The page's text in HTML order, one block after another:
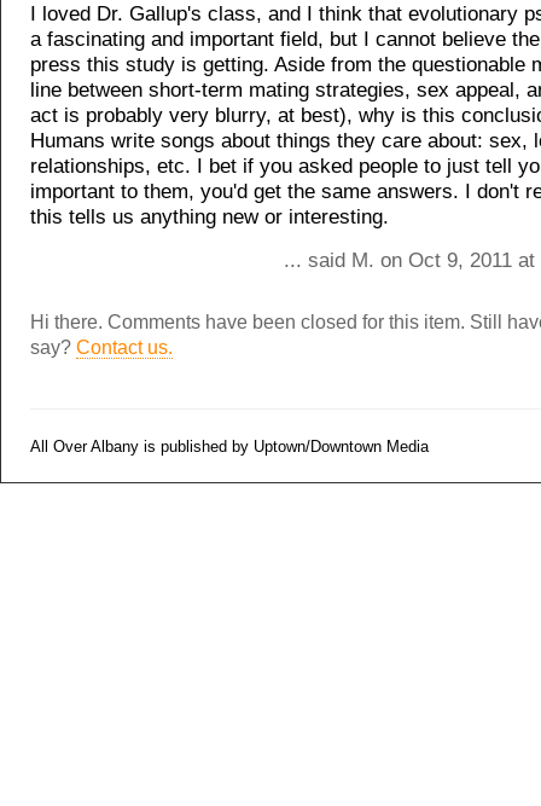
I loved Dr. Gallup's class, and I think that evolutionary
a fascinating and important field, but I cannot believe
press this study is getting. Aside from the questionable
line between short-term mating strategies, sex appeal,
act is probably very blurry, at best), why is this
Humans write songs about things they care about: sex,
relationships, etc. I bet if you asked people to just tell
important to them, you'd get the same answers. I don't
this tells us anything new or interesting.
... said M. on Oct 9, 2011
Hi there. Comments have been closed for this item. Still
say? Contact us.
All Over Albany is published by Uptown/Downtown Media